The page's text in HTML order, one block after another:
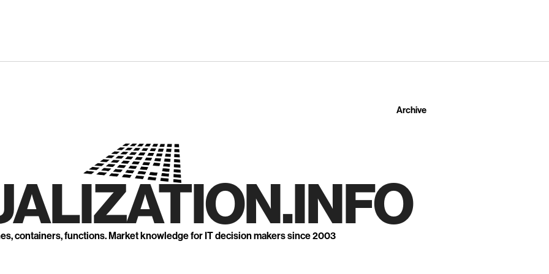
Archive
containers, functions. Market knowledge for IT decision makers since 2003